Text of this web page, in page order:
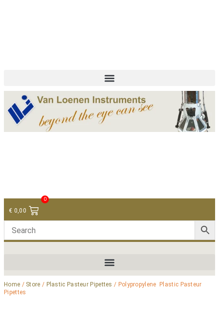
€ 0,00
0
Home / Store / Plastic Pasteur Pipettes / Polypropylene Plastic Pasteur
Pipettes